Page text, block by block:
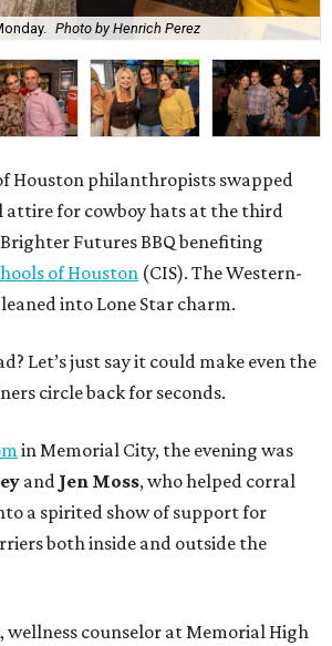
Photo by Henrich Perez
Houston philanthropists swapped
attire for cowboy hats at the third
Futures BBQ benefiting
of Houston (CIS). The Western-
into Lone Star charm.
Let’s just say it could make even the
circle back for seconds.
in Memorial City, the evening was
and Jen Moss, who helped corral
a spirited show of support for
both inside and outside the
, wellness counselor at Memorial High